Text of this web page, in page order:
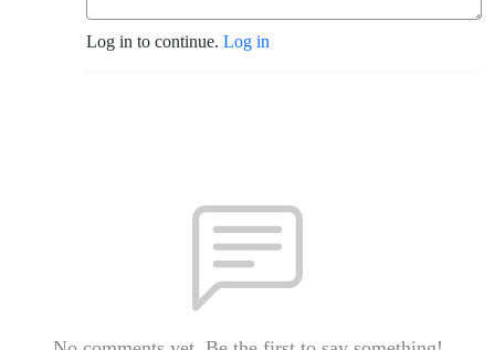
Log in to continue. Log in